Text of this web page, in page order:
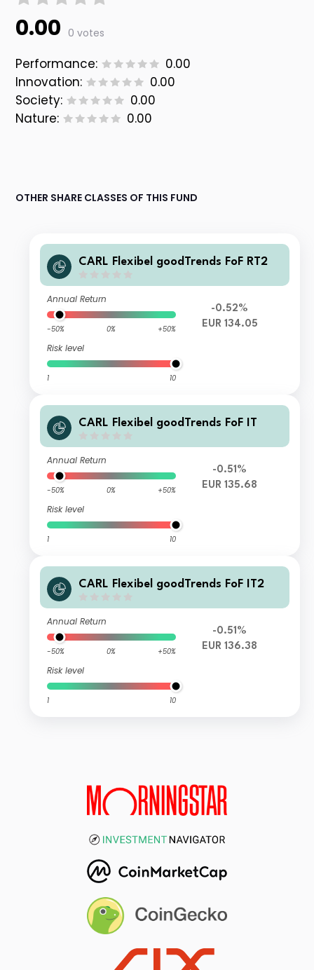
0.00 0 votes
Performance:
0.00
Innovation:
0.00
Society:
0.00
Nature:
0.00
OTHER SHARE CLASSES OF THIS FUND
CARL Flexibel goodTrends FoF RT2
Annual Return
-50% 0% +50%
Risk level
1 10
-0.52%
EUR 134.05
CARL Flexibel goodTrends FoF IT
Annual Return
-50% 0% +50%
Risk level
1 10
-0.51%
EUR 135.68
CARL Flexibel goodTrends FoF IT2
Annual Return
-50% 0% +50%
Risk level
1 10
-0.51%
EUR 136.38